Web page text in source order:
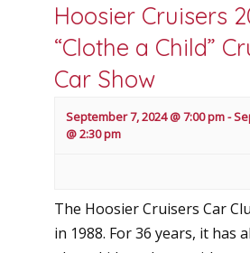
Hoosier Cruisers
“Clothe a Child”
Car Show
September 7, 2024 @ 7:00 pm-
@ 2:30 pm
The Hoosier Cruisers Car
in 1988. For 36 years, it has